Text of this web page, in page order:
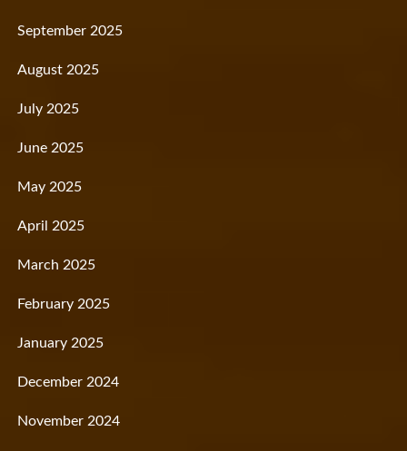
September 2025
August 2025
July 2025
June 2025
May 2025
April 2025
March 2025
February 2025
January 2025
December 2024
November 2024